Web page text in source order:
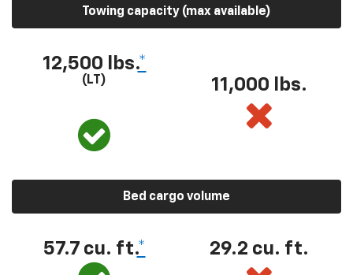
Towing capacity (max available)
12,500 lbs.*
(LT) 11,000 lbs.
Bed cargo volume
57.7 cu. ft.* 29.2 cu. ft.